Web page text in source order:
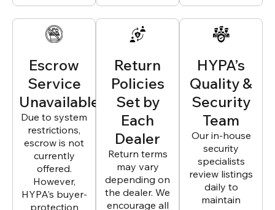
Escrow
Service
Unavailable
Due to system
restrictions,
escrow is not
currently
offered.
However,
HYPA’s buyer-
protection
Return
Policies
Set by
Each
Dealer
Return terms
may vary
depending on
the dealer. We
encourage all
HYPA’s
Quality &
Security
Team
Our in-house
security
specialists
review listings
daily to
maintain